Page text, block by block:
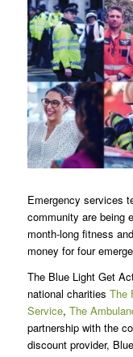
Emergency services
community are being
month-long fitness
money for four
The Blue Light Get
national charities The
Service, The
partnership with the
discount provider,